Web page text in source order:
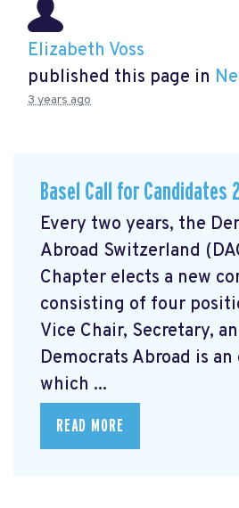
Elizabeth Voss
published this page in
3 years ago
Basel Call for Candidates
Every two years, the
Abroad Switzerland
Chapter elects a new
consisting of four
Vice Chair, Secretary,
Democrats Abroad is
which ...
READ MORE